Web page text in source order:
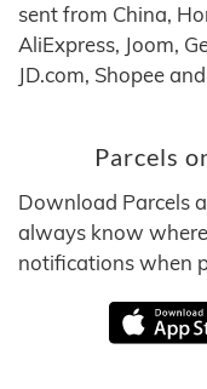
sent from China,
AliExpress, Joom,
JD.com, Shopee
Parcels
Download Parcels
always know
notifications when